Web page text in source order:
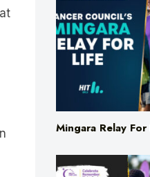
Mingara Relay